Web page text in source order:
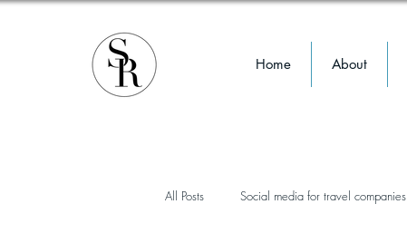
Home About
All Posts Social media for travel companies